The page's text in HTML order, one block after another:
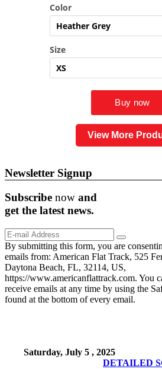
View More
Newsletter Signup
Subscribe now and
get the latestnews.
By submitting this form, you are
emails from: American Flat Track, 525
Daytona Beach, FL, 32114, US,
https://www.americanflattrack.com. You
receive emails at any time by using the
found at the bottom of every email.
Saturday, July 5 , 2025
DETAILED